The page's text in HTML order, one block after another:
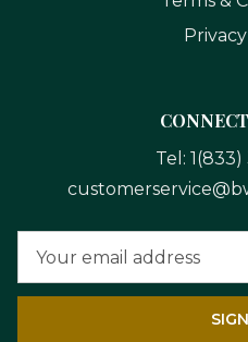
Tel:
Address